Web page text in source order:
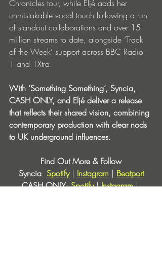
Chronicles tour, while Eljé adds her
unmistakable vocal touch following a run
of standout collaborations and over 15
million streams to date, alongside ‘Track
of the Week’ support across BBC Radio
1 and 1Xtra.
With ‘Something Something’, Syncia,
CASH ONLY, and Eljé deliver a release
that reflects their shared vision, combining
contemporary production with clear nods
to UK underground influences.
Find Out More & Follow
Syncia: Spotify | Instagram | Beatport
CASH ONLY: Spotify | Instagram |